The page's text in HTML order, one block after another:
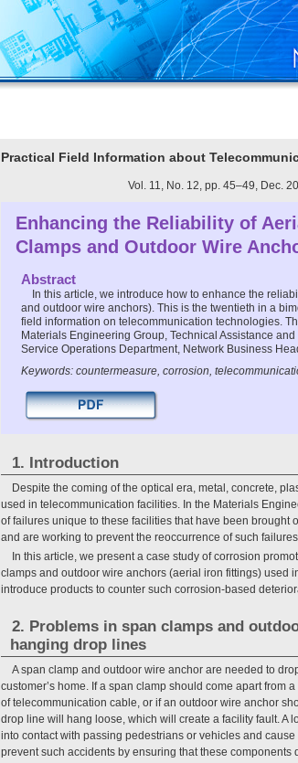
Practical Field Information about
Vol. 11, No. 12, pp. 45–49, Dec.
Enhancing the Reliability of
Clamps and Outdoor Wire
Abstract
In this article, we introduce how to enhance the
and outdoor wire anchors). This is the twentieth in a
field information on telecommunication technologies.
Materials Engineering Group, Technical Assistance
Service Operations Department, Network Business
Keywords: countermeasure, corrosion,
1. Introduction
Despite the coming of the optical era, metal, concrete,
used in telecommunication facilities. In the Materials
of failures unique to these facilities that have been brought
and are working to prevent the reoccurrence of such failures.
In this article, we present a case study of corrosion
clamps and outdoor wire anchors (aerial iron fittings) used
introduce products to counter such corrosion-based
2. Problems in span clamps and
hanging drop lines
A span clamp and outdoor wire anchor are needed to
customer’s home. If a span clamp should come apart from
of telecommunication cable, or if an outdoor wire anchor
drop line will hang loose, which will create a facility fault. A
into contact with passing pedestrians or vehicles and
prevent such accidents by ensuring that these components